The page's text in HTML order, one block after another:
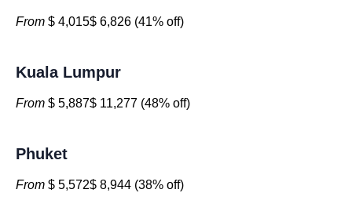
From $ 4,015$ 6,826 (41% off)
Kuala Lumpur
From $ 5,887$ 11,277 (48% off)
Phuket
From $ 5,572$ 8,944 (38% off)